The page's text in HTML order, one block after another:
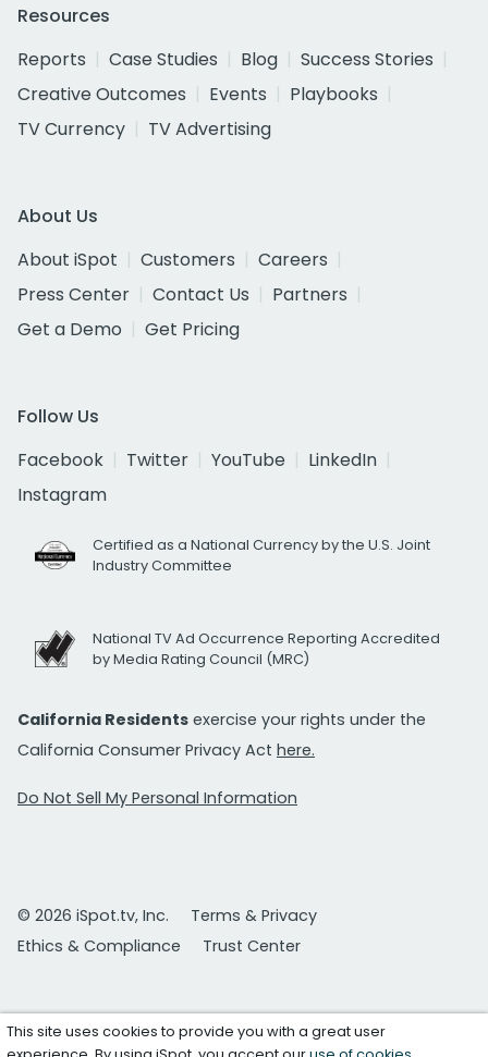
Resources
Reports
Case Studies Blog
Success Stories
Creative Outcomes
Events
Playbooks
TV Currency
TV Advertising
About Us
About iSpot
Customers
Careers
Press Center
Contact Us
Partners
Get a Demo
Get Pricing
Follow Us
Facebook
Twitter YouTube
LinkedIn
Instagram
Certified as a National Currency by the U.S. Joint
Industry Committee
National TV Ad Occurrence Reporting Accredited
by Media Rating Council (MRC)
California Residents exercise your rights under the
California Consumer Privacy Act here.
Do Not Sell My Personal Information
© 2026 iSpot.tv, Inc.
Terms & Privacy
Ethics & Compliance
Trust Center
This site uses cookies to provide you with a great user